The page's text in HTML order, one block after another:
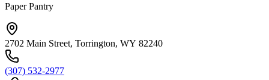
Paper Pantry
2702 Main Street, Torrington, WY 82240
(307) 532-2977